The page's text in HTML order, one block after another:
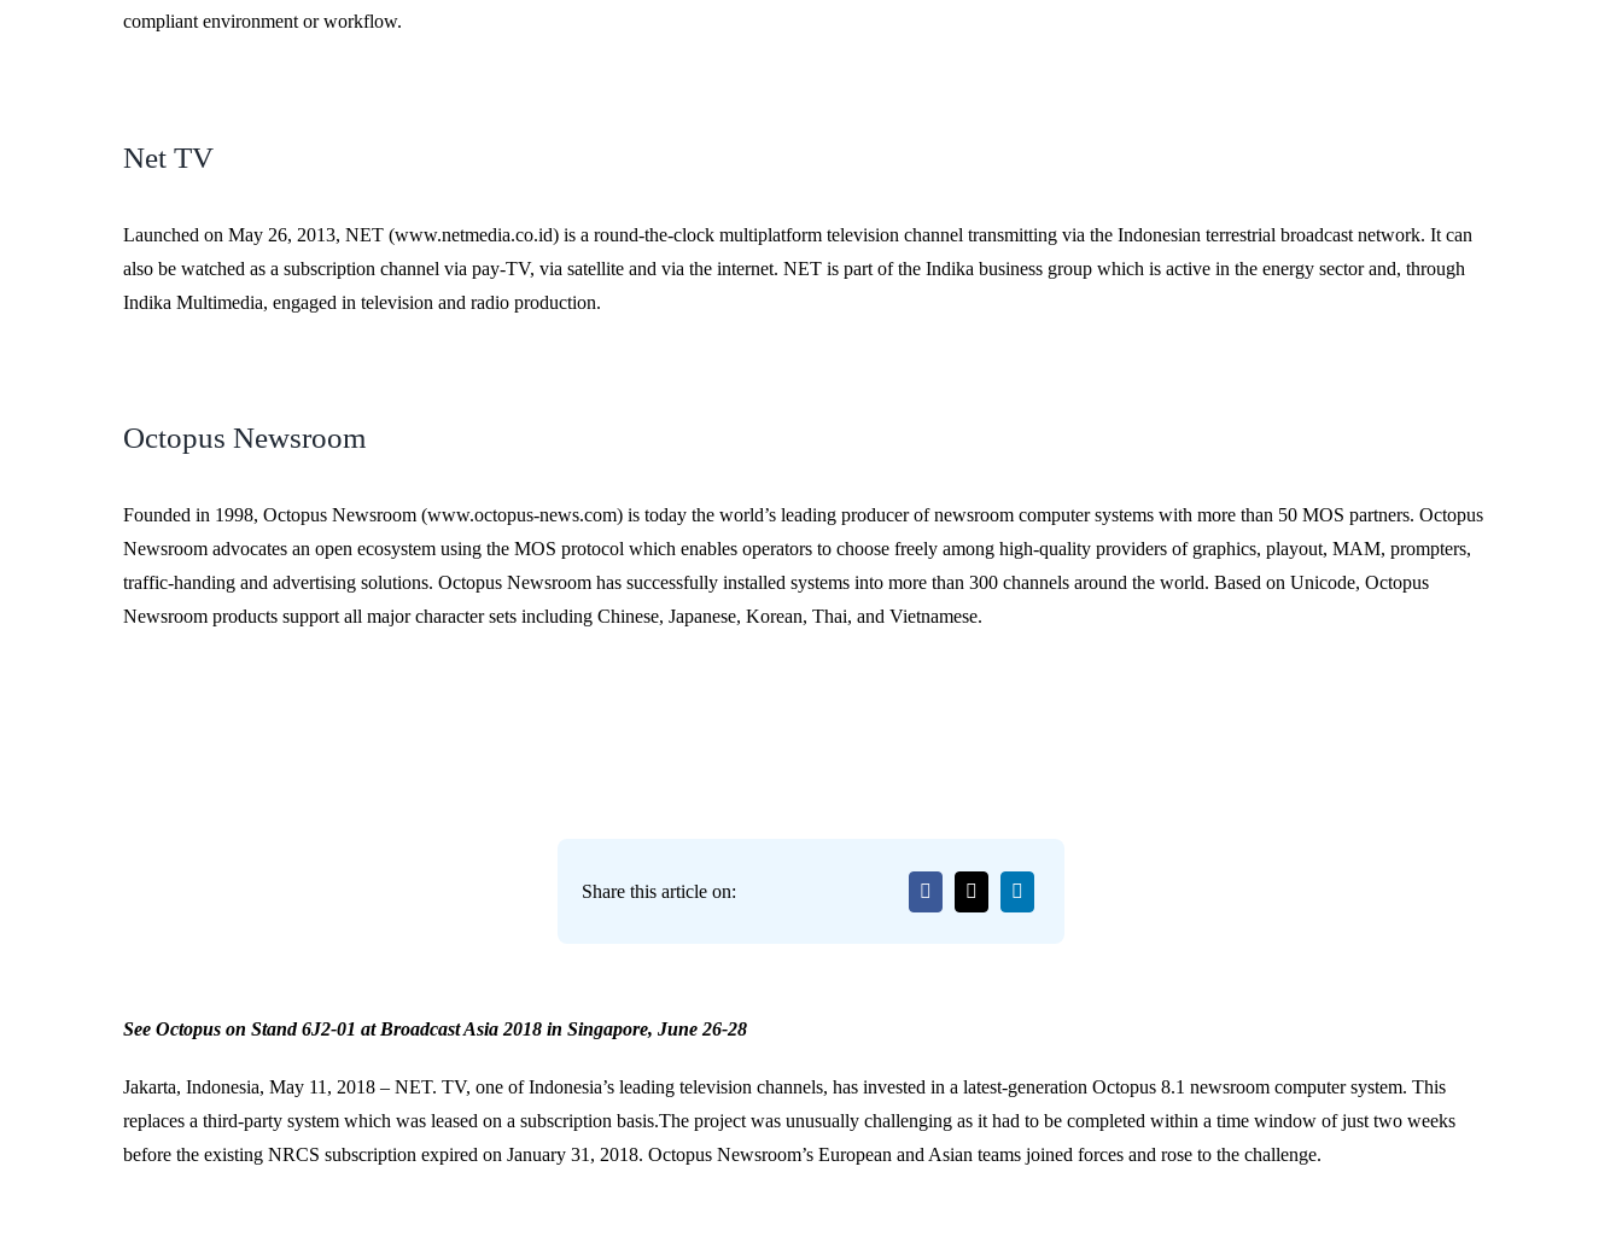
compliant environment or workflow.
Net TV
Launched on May 26, 2013, NET (www.netmedia.co.id) is a round-the-clock multiplatform television channel transmitting via the Indonesian terrestrial broadcast network. It can
also be watched as a subscription channel via pay-TV, via satellite and via the internet. NET is part of the Indika business group which is active in the energy sector and, through
Indika Multimedia, engaged in television and radio production.
Octopus Newsroom
Founded in 1998, Octopus Newsroom (www.octopus-news.com) is today the world’s leading producer of newsroom computer systems with more than 50 MOS partners. Octopus
Newsroom advocates an open ecosystem using the MOS protocol which enables operators to choose freely among high-quality providers of graphics, playout, MAM, prompters,
traffic-handing and advertising solutions. Octopus Newsroom has successfully installed systems into more than 300 channels around the world. Based on Unicode, Octopus
Newsroom products support all major character sets including Chinese, Japanese, Korean, Thai, and Vietnamese.
Share this article on:
See Octopus on Stand 6J2-01 at Broadcast Asia 2018 in Singapore, June 26-28
Jakarta, Indonesia, May 11, 2018 – NET. TV, one of Indonesia’s leading television channels, has invested in a latest-generation Octopus 8.1 newsroom computer system. This
replaces a third-party system which was leased on a subscription basis.The project was unusually challenging as it had to be completed within a time window of just two weeks
before the existing NRCS subscription expired on January 31, 2018. Octopus Newsroom’s European and Asian teams joined forces and rose to the challenge.